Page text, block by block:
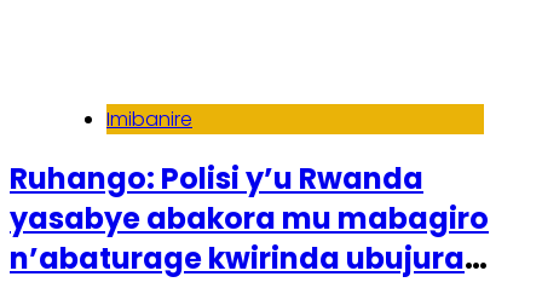
Imibanire
Ruhango: Polisi y’u Rwanda
yasabye abakora mu mabagiro
n’abaturage kwirinda ubujura